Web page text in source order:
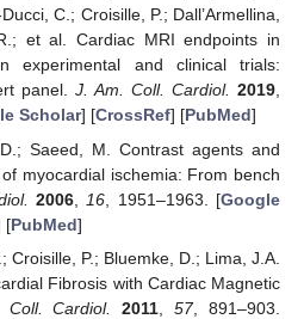
C.; Croisille, P.; Dall’Armellina,
et al. Cardiac MRI endpoints in
experimental and clinical trials:
panel. J. Am. Coll. Cardiol. 2019,
Scholar] [CrossRef] [PubMed]
Saeed, M. Contrast agents and
myocardial ischemia: From bench
2006 16 , 1951–1963. [Google
[PubMed]
Croisille, P.; Bluemke, D.; Lima, J.A.
Fibrosis with Cardiac Magnetic
Cardiol. 2011 ,57, 891–903.